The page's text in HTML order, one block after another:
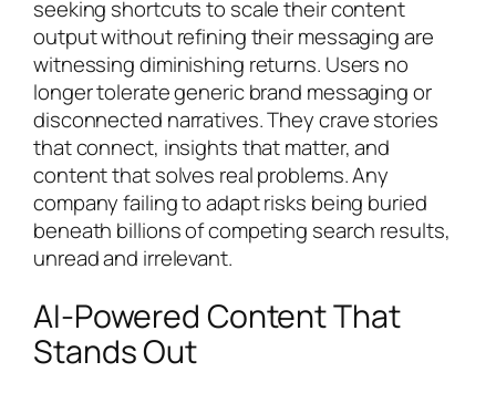
seeking shortcuts to scale their content
output without refining their messaging are
witnessing diminishing returns. Users no
longer tolerate generic brand messaging or
disconnected narratives. They crave stories
that connect, insights that matter, and
content that solves real problems. Any
company failing to adapt risks being buried
beneath billions of competing search results,
unread and irrelevant.
AI-Powered Content That
Stands Out